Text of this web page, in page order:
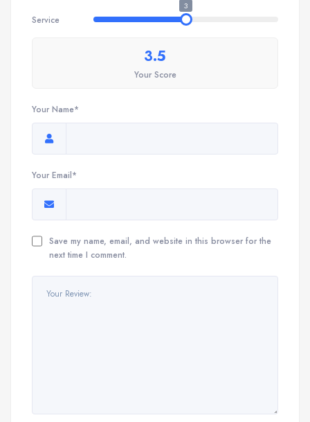
Service
3
3.5
Your Score
Your Name*
Your Email*
Save my name, email, and website in this browser for the
next time I comment.